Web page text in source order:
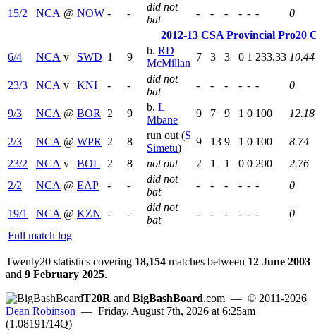
15/2 NCA @ NOW - -
did not
bat
- - - - - -
0
2012-13 CSA Provincial Pro20
6/4
NCA v SWD 1 9
b. RD
McMillan
7 3 3 0 1 233.33 10.44
23/3 NCA v KNI - -
did not
bat
- - - - - - 0
9/3 NCA @ BOR 2 9
b. L
Mbane
9 7 9 1 0 100 12.18
2/3 NCA @ WPR 2 8
run out (S
Simetu)
9 13 9 1 0 100
8.74
23/2
NCA v BOL 2 8 not out 2 1 1 0 0 200
2.76
2/2
NCA @ EAP - -
did not
bat
- - - - - - 0
19/1 NCA @ KZN - -
did not
bat
- - - - - -
0
Full match log
Twenty20 statistics covering 18,154 matches between 12 June 2003
and 9 February 2025.
T20R and BigBashBoard.com — © 2011-2026
Dean Robinson — Friday, August 7th, 2026 at 6:25am
(1.08191/14Q)